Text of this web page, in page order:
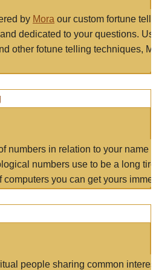
by Mora our custom fortune
dedicated to your questions.
other fotune telling techniques,
numbers in relation to your name
numbers use to be a long
computers you can get yours
people sharing common